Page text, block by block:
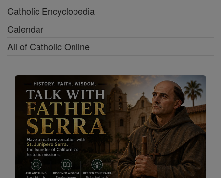
Catholic Encyclopedia
Calendar
All of Catholic Online